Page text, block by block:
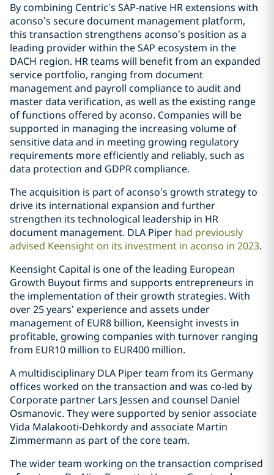
By combining Centric’s SAP-native HR extensions with
aconso’s secure document management platform,
this transaction strengthens aconso’s position as a
leading provider within the SAP ecosystem in the
DACH region. HR teams will benefit from an expanded
service portfolio, ranging from document
management and payroll compliance to audit and
master data verification, as well as the existing range
of functions offered by aconso. Companies will be
supported in managing the increasing volume of
sensitive data and in meeting growing regulatory
requirements more efficiently and reliably, such as
data protection and GDPR compliance.
The acquisition is part of aconso’s growth strategy to
drive its international expansion and further
strengthen its technological leadership in HR
document management. DLA Piper had previously
advised Keensight on its investment in aconso in 2023.
Keensight Capital is one of the leading European
Growth Buyout firms and supports entrepreneurs in
the implementation of their growth strategies. With
over 25 years’ experience and assets under
management of EUR8 billion, Keensight invests in
profitable, growing companies with turnover ranging
from EUR10 million to EUR400 million.
A multidisciplinary DLA Piper team from its Germany
offices worked on the transaction and was co-led by
Corporate partner Lars Jessen and counsel Daniel
Osmanovic. They were supported by senior associate
Vida Malakooti-Dehkordy and associate Martin
Zimmermann as part of the core team.
The wider team working on the transaction comprised